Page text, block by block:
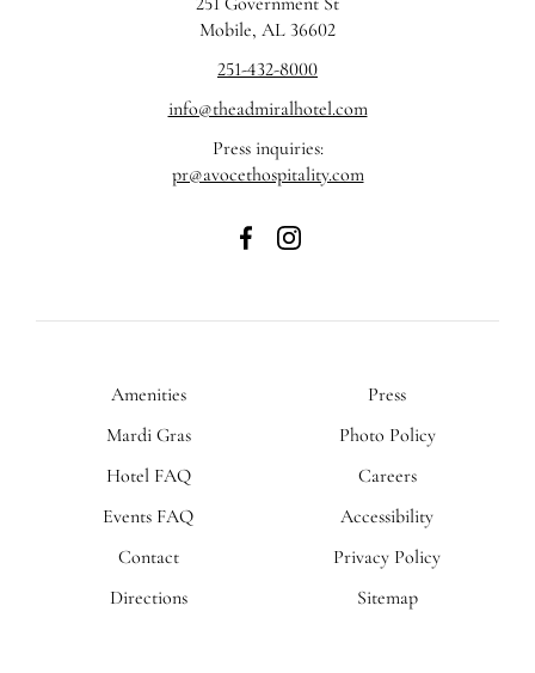
Mobile, AL 36602
251-432-8000
info@theadmiralhotel.com
Press inquiries:
pr@avocethospitality.com
on
on
Amenities
Mardi Gras
Hotel FAQ
Events FAQ
Contact
Directions
Press
Photo Policy
Careers
Accessibility
Privacy Policy
Sitemap